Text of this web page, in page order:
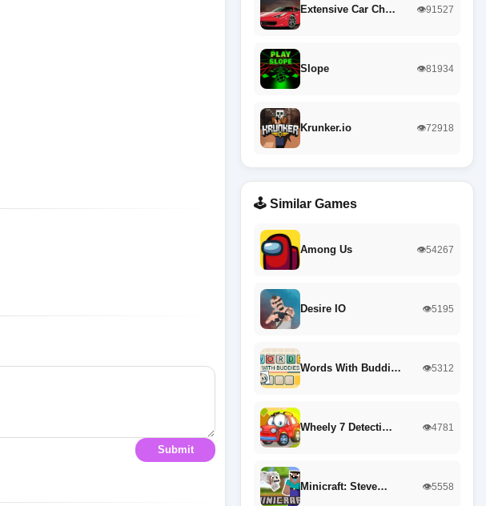
Submit
Extensive Car Ch… 👁️91527
Slope 👁️81934
Krunker.io 👁️72918
🕹️ Similar Games
Among Us 👁️54267
Desire IO 👁️5195
Words With Buddi… 👁️5312
Wheely 7 Detecti… 👁️4781
Minicraft: Steve… 👁️5558